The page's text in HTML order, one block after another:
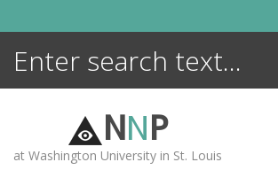
NNP
at Washington University in St. Louis
ENCYCLOPEDIA